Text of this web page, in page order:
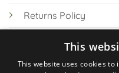
Returns Policy
Knowledge Hub
This
This website uses cookies